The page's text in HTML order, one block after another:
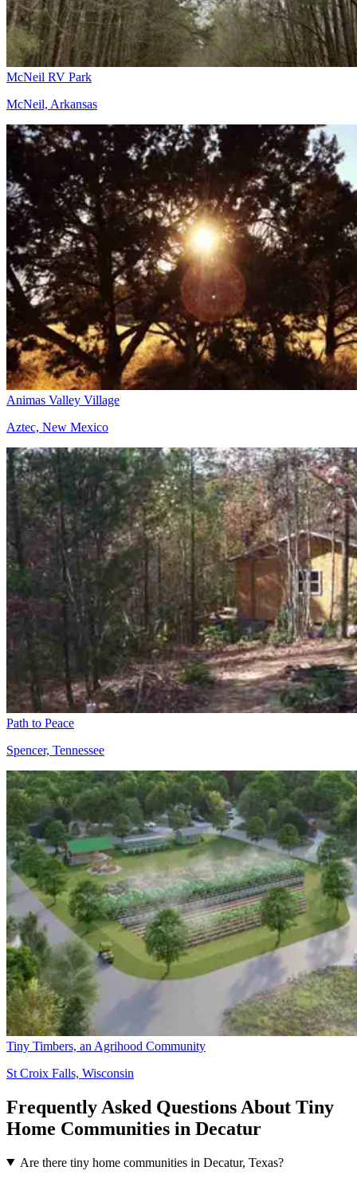
McNeil RV Park
McNeil, Arkansas
Animas Valley Village
Aztec, New Mexico
Path to Peace
Spencer, Tennessee
Tiny Timbers, an Agrihood Community
St Croix Falls, Wisconsin
Frequently Asked Questions About Tiny
Home Communities in Decatur
Are there tiny home communities in Decatur, Texas?